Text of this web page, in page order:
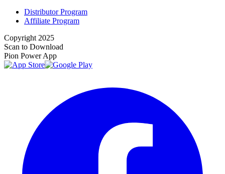
Distributor Program
Affiliate Program
Copyright 2025
Scan to Download
Pion Power App